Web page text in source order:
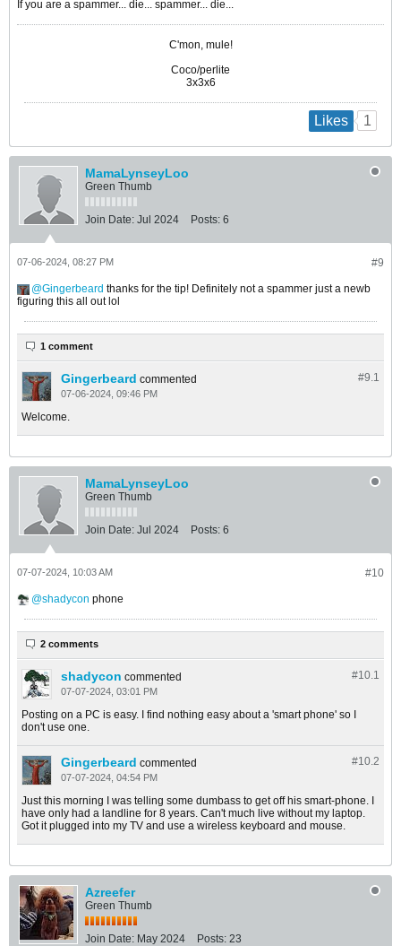
If you are a spammer... die... spammer... die...
C'mon, mule!
Coco/perlite
3x3x6
Likes 1
MamaLynseyLoo
Green Thumb
Join Date: Jul 2024 Posts: 6
#9
07-06-2024, 08:27 PM
Gingerbeard thanks for the tip! Definitely not a spammer just a newb
figuring this all out lol
1 comment
#9. 1
Gingerbeard commented
07-06-2024, 09:46 PM
Welcome.
MamaLynseyLoo
Green Thumb
Join Date: Jul 2024 Posts: 6
#10
07-07-2024, 10:03 AM
shadycon phone
2 comments
#10. 1
shadycon commented
07-07-2024, 03:01 PM
Posting on a PC is easy. I find nothing easy about a 'smart phone' so I
don't use one.
#10. 2
Gingerbeard commented
07-07-2024, 04:54 PM
Just this morning I was telling some dumbass to get off his smart-phone. I
have only had a landline for 8 years. Can't much live without my laptop.
Got it plugged into my TV and use a wireless keyboard and mouse.
Azreefer
Green Thumb
Join Date: May 2024 Posts: 23